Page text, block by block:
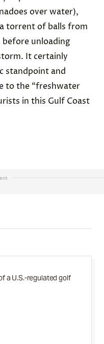
over water),
torrent of balls from
before unloading
It certainly
standpoint and
to the “freshwater
in this Gulf Coast
a U.S.-regulated golf